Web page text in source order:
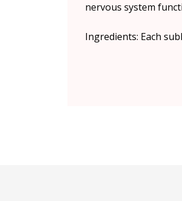
nervous system
Ingredients: Each